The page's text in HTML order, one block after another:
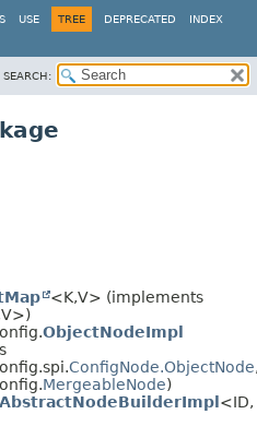
USE TREE DEPRECATED INDEX
SEARCH:
<K,V> (implements
V>)
ObjectNodeImpl
ConfigNode.ObjectNode
MergeableNode)
AbstractNodeBuilderImpl <ID,